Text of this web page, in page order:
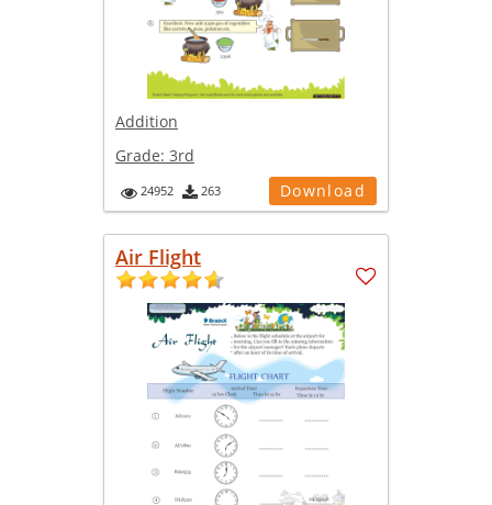
Addition
Grade: 3rd
24952 263 Download
Air Flight